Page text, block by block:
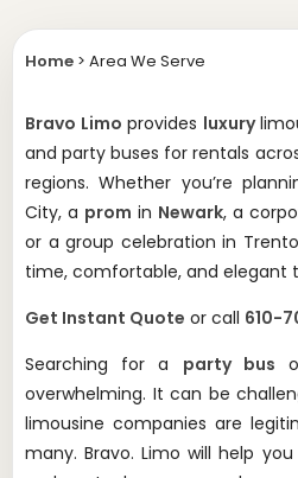
Home > Area We Serve
Bravo Limo provides luxury
and party buses for rentals
regions. Whether you’re
City, a prom in Newark, a
or a group celebration in
time, comfortable, and elegant
Get Instant Quote or call 610-
Searching for a party bus
overwhelming. It can be
limousine companies are
many. Bravo. Limo will help